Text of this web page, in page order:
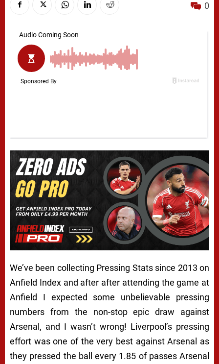
0
We’ve been collecting Pressing Stats since 2013 on
Anfield Index and after after attending the game at
Anfield I expected some unbelievable pressing
numbers from the non-stop epic draw against
Arsenal, and I wasn’t wrong! Liverpool’s pressing
effort was one of the very best against Arsenal as
they pressed the ball every 1.85 of passes Arsenal